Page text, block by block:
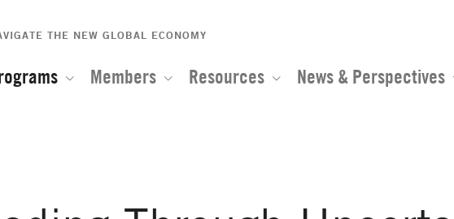
THE NEW GLOBAL ECONOMY
Members Resources News & Perspectives